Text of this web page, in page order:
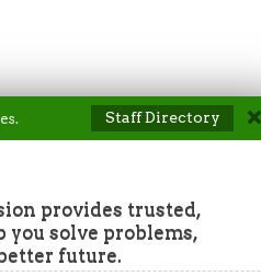
Staff Directory
provides trusted,
solve problems,
future.